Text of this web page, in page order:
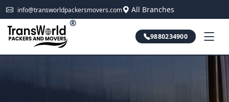
info@transworldpackersmovers.com All Branches
®
9880234900